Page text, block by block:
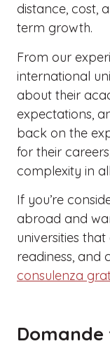
distance, cost,
term growth.
From our
international
about their
expectations,
back on the
for their
complexity in
If you’re
abroad and
universities
readiness, and
consulenza